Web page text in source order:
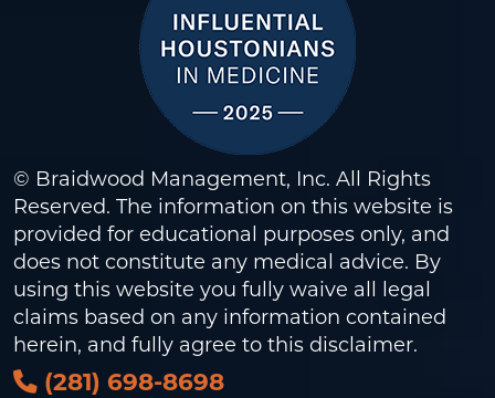
© Braidwood Management, Inc. All Rights
Reserved. The information on this website is
provided for educational purposes only, and
does not constitute any medical advice. By
using this website you fully waive all legal
claims based on any information contained
herein, and fully agree to this disclaimer.
(281) 698-8698